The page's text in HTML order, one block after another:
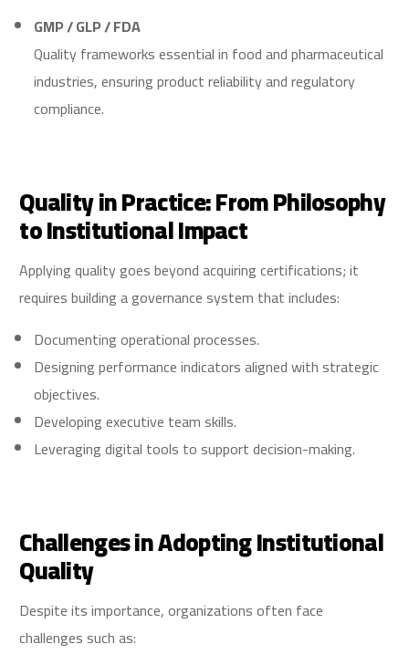
GMP / GLP / FDA
Quality frameworks essential in food and pharmaceutical
industries, ensuring product reliability and regulatory
compliance.
Quality in Practice: From Philosophy
to Institutional Impact
Applying quality goes beyond acquiring certifications; it
requires building a governance system that includes:
Documenting operational processes.
Designing performance indicators aligned with strategic
objectives.
Developing executive team skills.
Leveraging digital tools to support decision-making.
Challenges in Adopting Institutional
Quality
Despite its importance, organizations often face
challenges such as: